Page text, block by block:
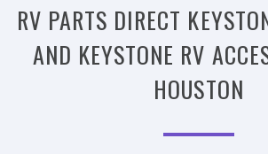
RV PARTS DIRECT
AND KEYSTONE RV
HOUSTON